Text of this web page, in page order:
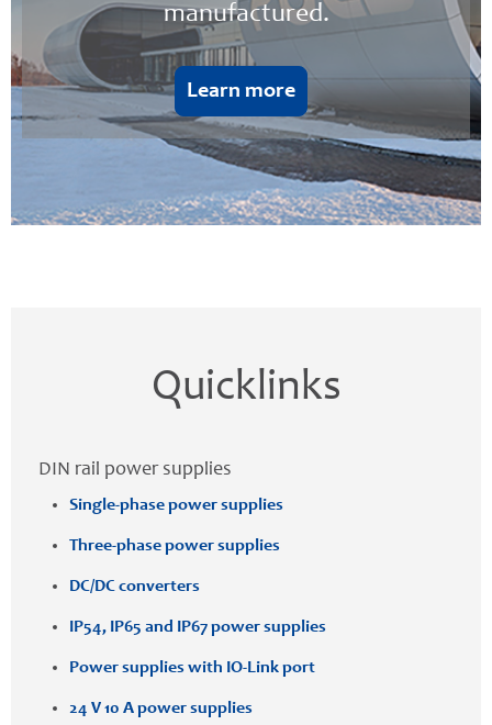
manufactured.
Learn more
Quicklinks
DIN rail power supplies
Single-phase power supplies
Three-phase power supplies
DC/DC converters
IP54, IP65 and IP67 power supplies
Power supplies with IO-Link port
24 V 10 A power supplies